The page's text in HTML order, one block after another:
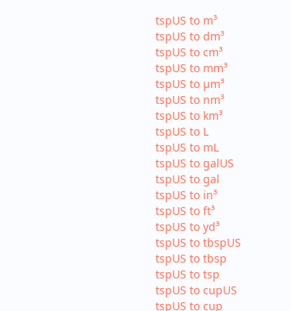
tspUS to m³
tspUS to dm³
tspUS to cm³
tspUS to mm³
tspUS to µm³
tspUS to nm³
tspUS to km³
tspUS to L
tspUS to mL
tspUS to galUS
tspUS to gal
tspUS to in³
tspUS to ft³
tspUS to yd³
tspUS to tbspUS
tspUS to tbsp
tspUS to tsp
tspUS to cupUS
tspUS to cup